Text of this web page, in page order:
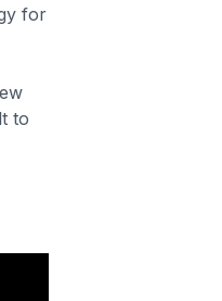
for
to